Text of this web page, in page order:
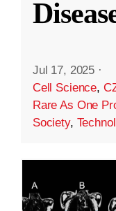
Jul 17, 2025 ·
Cell Science,
Rare As One
Society,